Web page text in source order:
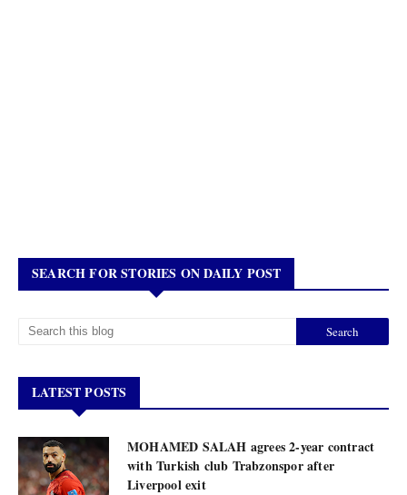
SEARCH FOR STORIES ON DAILY POST
LATEST POSTS
MOHAMED SALAH agrees 2-year contract
with Turkish club Trabzonspor after
Liverpool exit